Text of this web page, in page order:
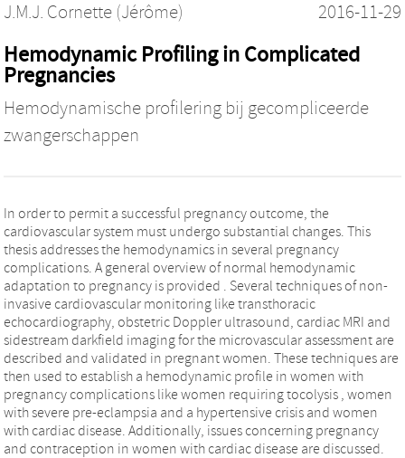
J.M.J. Cornette (Jérôme) 2016-11-29
Hemodynamic Profiling in Complicated
Pregnancies
Hemodynamische profilering bij gecompliceerde
zwangerschappen
In order to permit a successful pregnancy outcome, the
cardiovascular system must undergo substantial changes. This
thesis addresses the hemodynamics in several pregnancy
complications. A general overview of normal hemodynamic
adaptation to pregnancy is provided . Several techniques of non-
invasive cardiovascular monitoring like transthoracic
echocardiography, obstetric Doppler ultrasound, cardiac MRI and
sidestream darkfield imaging for the microvascular assessment are
described and validated in pregnant women. These techniques are
then used to establish a hemodynamic profile in women with
pregnancy complications like women requiring tocolysis , women
with severe pre-eclampsia and a hypertensive crisis and women
with cardiac disease. Additionally, issues concerning pregnancy
and contraception in women with cardiac disease are discussed.